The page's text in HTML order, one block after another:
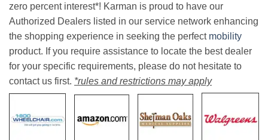
zero percent interest*! Karman is proud to have our
Authorized Dealers listed in our service network enhancing
the shopping experience in seeking the perfect mobility
product. If you require assistance to locate the best dealer
for your specific requirements, please do not hesitate to
contact us first. *rules and restrictions may apply